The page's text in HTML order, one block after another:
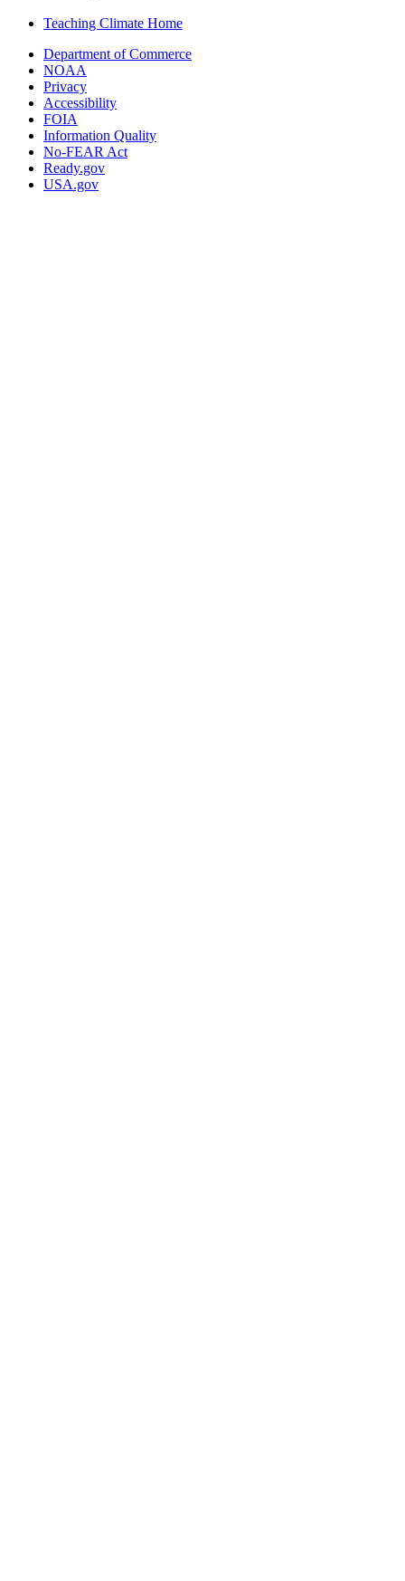
Teaching Climate Home
Department of Commerce
NOAA
Privacy
Accessibility
FOIA
Information Quality
No-FEAR Act
Ready.gov
USA.gov